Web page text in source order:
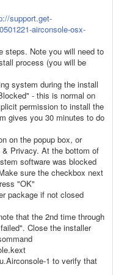
support.get-
airconsole-osx-
steps. Note you will need to
process (you will be
system during the install
- this is normal on
permission to install the
gives you 30 minutes to do
on the popup box, or
Privacy. At the bottom of
software was blocked
sure the checkbox next
"OK"
package if not closed
that the 2nd time through
Close the installer
1 to verify that